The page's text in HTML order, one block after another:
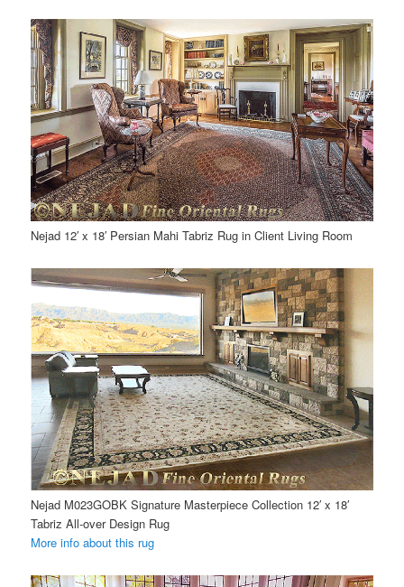
Nejad 12′ x 18′ Persian Mahi Tabriz Rug in Client Living Room
Nejad M023GOBK Signature Masterpiece Collection 12′ x 18′
Tabriz All-over Design Rug
More info about this rug